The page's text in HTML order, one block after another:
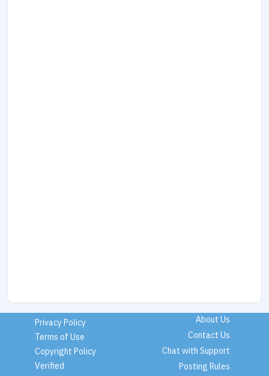
Privacy Policy
Terms of Use
Copyright Policy
Verified
About Us
Contact Us
Chat with Support
Posting Rules